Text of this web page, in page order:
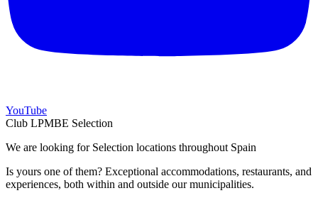
YouTube
Club LPMBE Selection
We are looking for Selection locations throughout Spain
Is yours one of them? Exceptional accommodations, restaurants, and
experiences, both within and outside our municipalities.